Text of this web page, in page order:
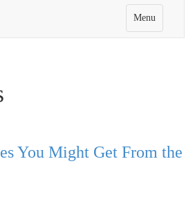
Menu
You Might Get From the